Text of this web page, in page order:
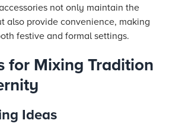
not only maintain the
also provide convenience, making
festive and formal settings.
for Mixing Tradition
Ideas